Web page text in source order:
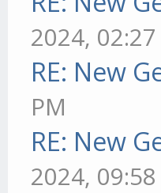
2024,
RE: New
PM
RE: New
2024,